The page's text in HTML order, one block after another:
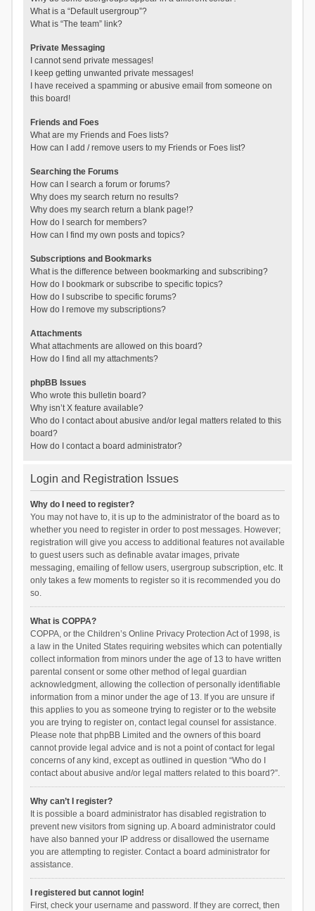
What is a “Default usergroup”?
What is “The team” link?
Private Messaging
I cannot send private messages!
I keep getting unwanted private messages!
I have received a spamming or abusive email from someone on
this board!
Friends and Foes
What are my Friends and Foes lists?
How can I add / remove users to my Friends or Foes list?
Searching the Forums
How can I search a forum or forums?
Why does my search return no results?
Why does my search return a blank page!?
How do I search for members?
How can I find my own posts and topics?
Subscriptions and Bookmarks
What is the difference between bookmarking and subscribing?
How do I bookmark or subscribe to specific topics?
How do I subscribe to specific forums?
How do I remove my subscriptions?
Attachments
What attachments are allowed on this board?
How do I find all my attachments?
phpBB Issues
Who wrote this bulletin board?
Why isn’t X feature available?
Who do I contact about abusive and/or legal matters related to this
board?
How do I contact a board administrator?
Login and Registration Issues
Why do I need to register?
You may not have to, it is up to the administrator of the board as to
whether you need to register in order to post messages. However;
registration will give you access to additional features not available
to guest users such as definable avatar images, private
messaging, emailing of fellow users, usergroup subscription, etc. It
only takes a few moments to register so it is recommended you do
so.
What is COPPA?
COPPA, or the Children’s Online Privacy Protection Act of 1998, is
a law in the United States requiring websites which can potentially
collect information from minors under the age of 13 to have written
parental consent or some other method of legal guardian
acknowledgment, allowing the collection of personally identifiable
information from a minor under the age of 13. If you are unsure if
this applies to you as someone trying to register or to the website
you are trying to register on, contact legal counsel for assistance.
Please note that phpBB Limited and the owners of this board
cannot provide legal advice and is not a point of contact for legal
concerns of any kind, except as outlined in question “Who do I
contact about abusive and/or legal matters related to this board?”.
Why can’t I register?
It is possible a board administrator has disabled registration to
prevent new visitors from signing up. A board administrator could
have also banned your IP address or disallowed the username
you are attempting to register. Contact a board administrator for
assistance.
I registered but cannot login!
First, check your username and password. If they are correct, then